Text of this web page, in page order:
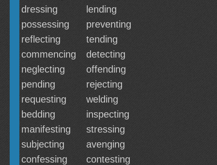
dressing
lending
possessing
preventing
reflecting
tending
commencing
detecting
neglecting
offending
pending
rejecting
requesting
welding
bedding
inspecting
manifesting
stressing
subjecting
avenging
confessing
contesting